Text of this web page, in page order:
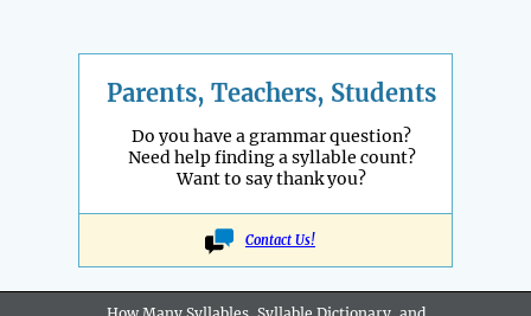
Parents, Teachers, Students
Do you have a grammar question?
Need help finding a syllable count?
Want to say thank you?
Contact Us!